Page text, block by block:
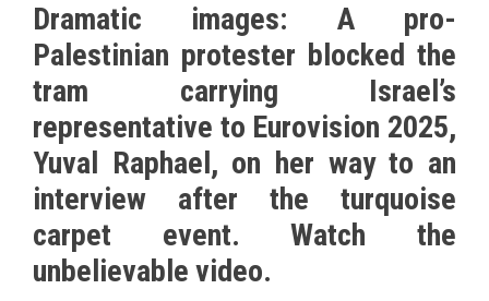
Dramatic images: A pro-
Palestinian protester blocked the
tram carrying Israel’s
representative to Eurovision 2025,
Yuval Raphael, on her way to an
interview after the turquoise
carpet event. Watch the
unbelievable video.